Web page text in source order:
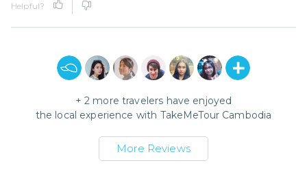
Helpful?
+ 2 more travelers have enjoyed
the local experience with TakeMeTour Cambodia
More Reviews